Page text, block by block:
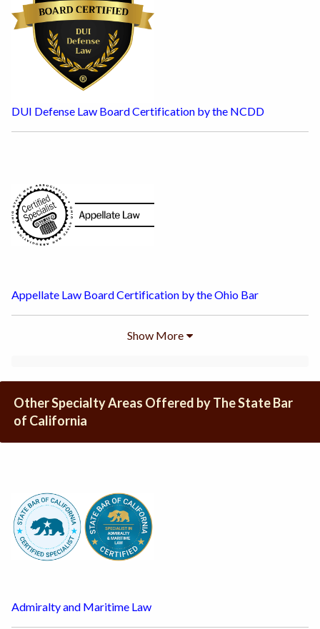
DUI Defense Law Board Certification by the NCDD
Appellate Law Board Certification by the Ohio Bar
Show More
Other Specialty Areas Offered by The State Bar
of California
Admiralty and Maritime Law